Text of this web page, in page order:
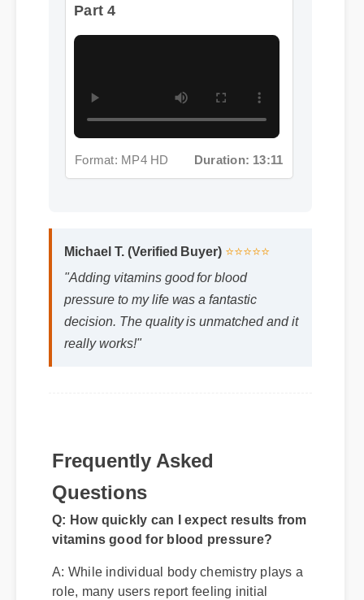
Duration: 13:11
"Adding vitamins good for blood
pressure to my life was a fantastic
decision. The quality is unmatched and it
really works!"
Questions
vitamins good for blood pressure?
A: While individual body chemistry plays a
role, many users report feeling initial
benefits within the first few days, with
optimal results appearing after two weeks